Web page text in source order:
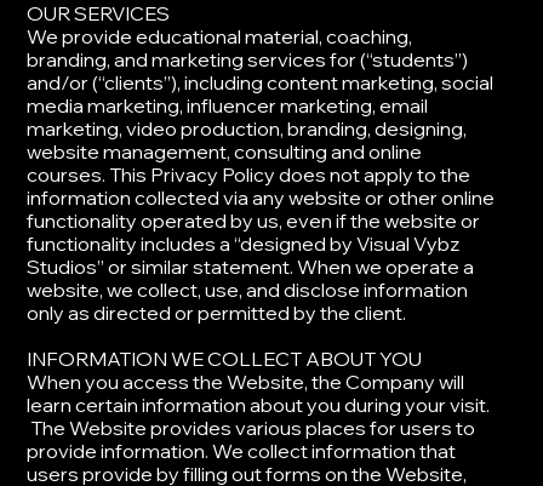
​OUR SERVICES
​We provide educational material, coaching,
branding, and marketing services for (“students”)
and/or (“clients”), including content marketing, social
media marketing, influencer marketing, email
marketing, video production, branding, designing,
website management, consulting and online
courses. This Privacy Policy does not apply to the
information collected via any website or other online
functionality operated by us, even if the website or
functionality includes a “designed by Visual Vybz
Studios” or similar statement. When we operate a
website, we collect, use, and disclose information
only as directed or permitted by the client.
​INFORMATION WE COLLECT ABOUT YOU
​When you access the Website, the Company will
learn certain information about you during your visit.
The Website provides various places for users to
provide information. We collect information that
users provide by filling out forms on the Website,